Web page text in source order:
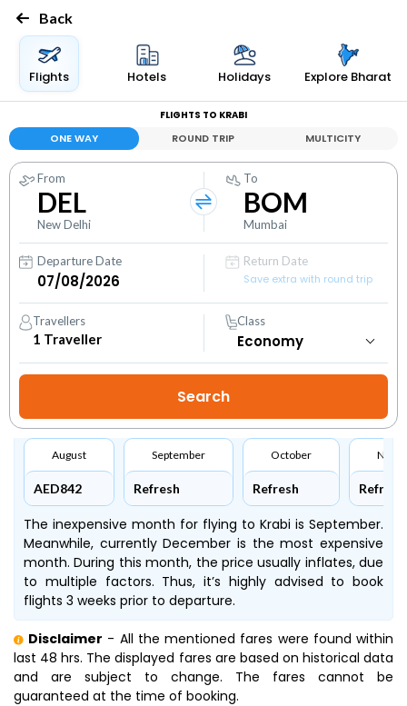
Back
Flights Hotels Holidays Explore Bharat
FLIGHTS TO KRABI
ONE WAY ROUND TRIP MULTICITY
From
DEL
New Delhi
To
BOM
Mumbai
Departure Date
Return Date
Save extra with round trip
Travellers
1 Traveller
Class
August
AED842
September
Refresh
October
Refresh Refresh
The inexpensive month for flying to Krabi is September.
Meanwhile, currently December is the most expensive
month. During this month, the price usually inflates, due
to multiple factors. Thus, it’s highly advised to book
flights 3 weeks prior to departure.
Disclaimer - All the mentioned fares were found within
last 48 hrs. The displayed fares are based on historical data
and are subject to change. The fares cannot be
guaranteed at the time of booking.